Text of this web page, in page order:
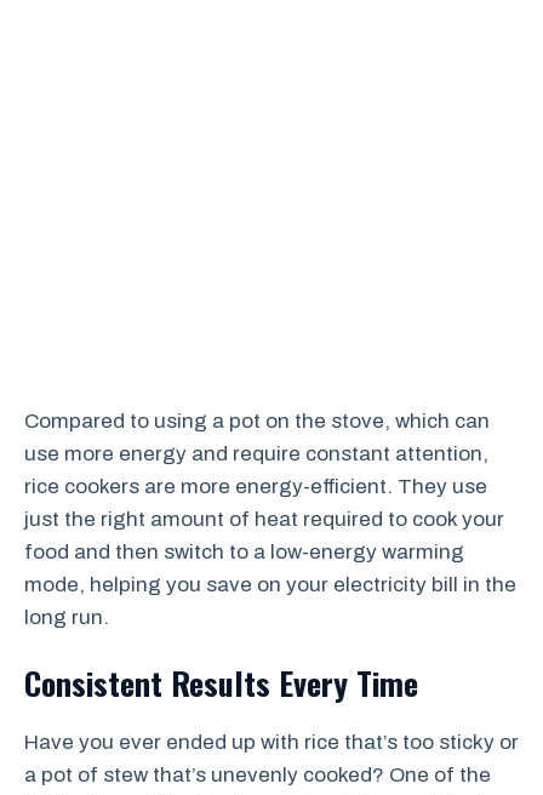
Compared to using a pot on the stove, which can
use more energy and require constant attention,
rice cookers are more energy-efficient. They use
just the right amount of heat required to cook your
food and then switch to a low-energy warming
mode, helping you save on your electricity bill in the
long run.
Consistent Results Every Time
Have you ever ended up with rice that’s too sticky or
a pot of stew that’s unevenly cooked? One of the